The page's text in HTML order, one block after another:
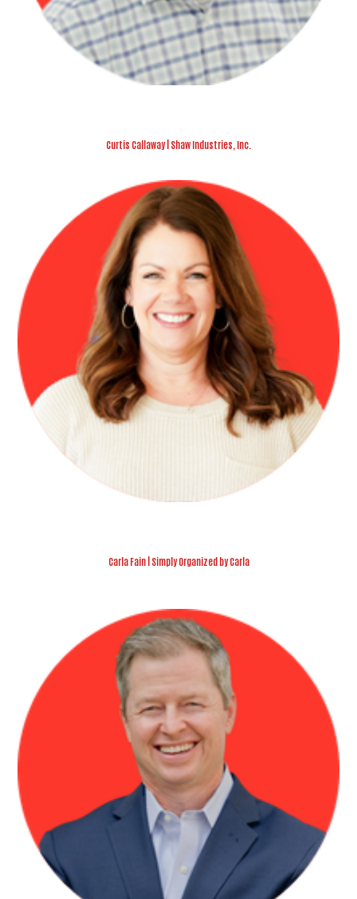
Curtis Callaway | Shaw Industries, Inc.
Carla Fain | Simply Organized by Carla